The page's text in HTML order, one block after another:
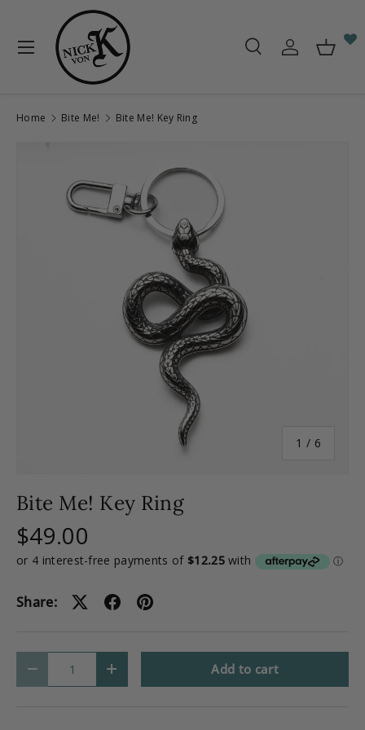
Skip to content
SearchLog in
Menu
Home Bite Me! Bite Me! Key Ring
1 / of
6
Bite Me! Key Ring
$49.00
Share:
- + Add to cart